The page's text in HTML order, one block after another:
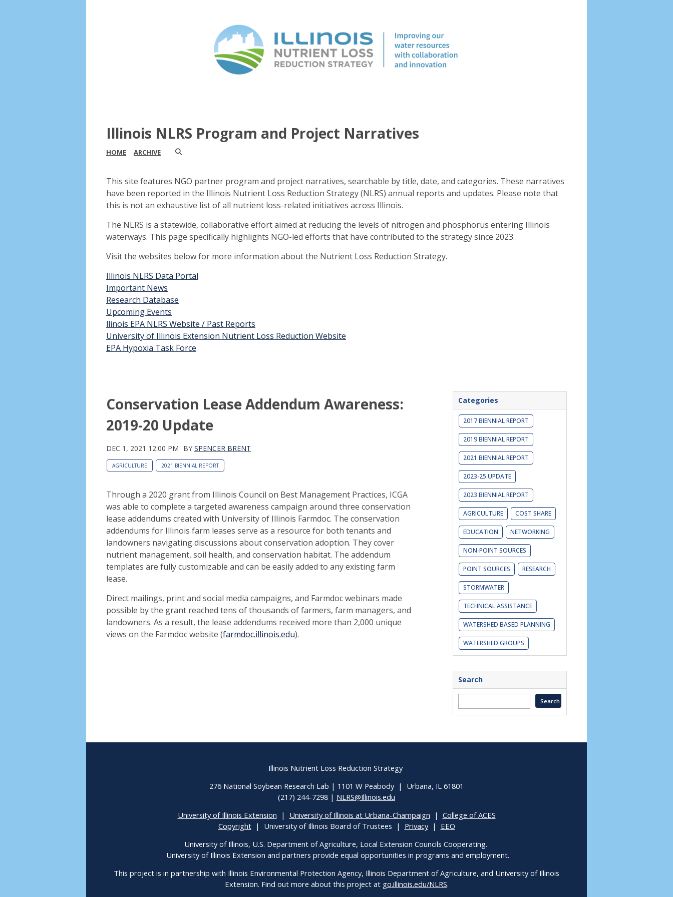
Illinois NLRS Program and Project Narratives
HOME ARCHIVE
This site features NGO partner program and project narratives, searchable by title, date, and categories. These narratives
have been reported in the Illinois Nutrient Loss Reduction Strategy (NLRS) annual reports and updates. Please note that
this is not an exhaustive list of all nutrient loss-related initiatives across Illinois.
The NLRS is a statewide, collaborative effort aimed at reducing the levels of nitrogen and phosphorus entering Illinois
waterways. This page specifically highlights NGO-led efforts that have contributed to the strategy since 2023.
Visit the websites below for more information about the Nutrient Loss Reduction Strategy.
Illinois NLRS Data Portal
Important News
Research Database
Upcoming Events
llinois EPA NLRS Website / Past Reports
University of Illinois Extension Nutrient Loss Reduction Website
EPA Hypoxia Task Force
Conservation Lease Addendum Awareness:
2019-20 Update
DEC 1, 2021 12:00 PM BY SPENCER BRENT
AGRICULTURE 2021 BIENNIAL REPORT
Through a 2020 grant from Illinois Council on Best Management Practices, ICGA
was able to complete a targeted awareness campaign around three conservation
lease addendums created with University of Illinois Farmdoc. The conservation
addendums for Illinois farm leases serve as a resource for both tenants and
landowners navigating discussions about conservation adoption. They cover
nutrient management, soil health, and conservation habitat. The addendum
templates are fully customizable and can be easily added to any existing farm
lease.
Direct mailings, print and social media campaigns, and Farmdoc webinars made
possible by the grant reached tens of thousands of farmers, farm managers, and
landowners. As a result, the lease addendums received more than 2,000 unique
views on the Farmdoc website (farmdoc.illinois.edu).
Categories
2017 BIENNIAL REPORT
2019 BIENNIAL REPORT
2021 BIENNIAL REPORT
2023-25 UPDATE
2023 BIENNIAL REPORT
AGRICULTURE COST SHARE
EDUCATION NETWORKING
NON-POINT SOURCES
POINT SOURCES RESEARCH
STORMWATER
TECHNICAL ASSISTANCE
WATERSHED BASED PLANNING
WATERSHED GROUPS
Search
Illinois Nutrient Loss Reduction Strategy
276 National Soybean Research Lab | 1101 W Peabody | Urbana, IL 61801
(217) 244-7298 | NLRS@Illinois.edu
University of Illinois Extension | University of Illinois at Urbana-Champaign | College of ACES
Copyright| University of Illinois Board of Trustees | Privacy| EEO
University of Illinois, U.S. Department of Agriculture, Local Extension Councils Cooperating.
University of Illinois Extension and partners provide equal opportunities in programs and employment.
This project is in partnership with Illinois Environmental Protection Agency, Illinois Department of Agriculture, and University of Illinois
Extension. Find out more about this project at go.illinois.edu/NLRS.